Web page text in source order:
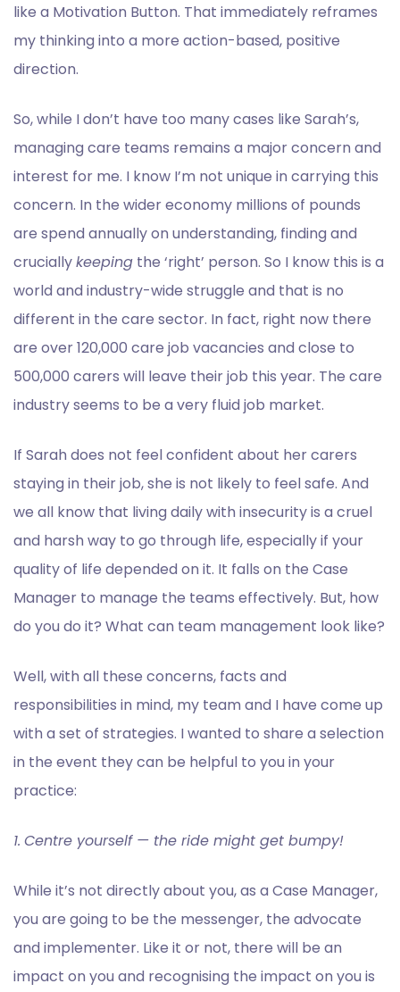
like a Motivation Button. That immediately reframes
my thinking into a more action-based, positive
direction.
So, while I don’t have too many cases like Sarah’s,
managing care teams remains a major concern and
interest for me. I know I’m not unique in carrying this
concern. In the wider economy millions of pounds
are spend annually on understanding, finding and
cruciallykeeping the ‘right’ person. So I know this is a
world and industry-wide struggle and that is no
different in the care sector. In fact, right now there
are over 120,000 care job vacancies and close to
500,000 carers will leave their job this year. The care
industry seems to be a very fluid job market.
If Sarah does not feel confident about her carers
staying in their job, she is not likely to feel safe. And
we all know that living daily with insecurity is a cruel
and harsh way to go through life, especially if your
quality of life depended on it. It falls on the Case
Manager to manage the teams effectively. But, how
do you do it? What can team management look like?
Well, with all these concerns, facts and
responsibilities in mind, my team and I have come up
with a set of strategies. I wanted to share a selection
in the event they can be helpful to you in your
practice:
1. Centre yourself — the ride might get bumpy!
While it’s not directly about you, as a Case Manager,
you are going to be the messenger, the advocate
and implementer. Like it or not, there will be an
impact on you and recognising the impact on you is